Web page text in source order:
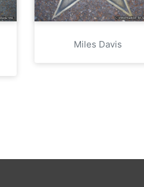
Miles Davis